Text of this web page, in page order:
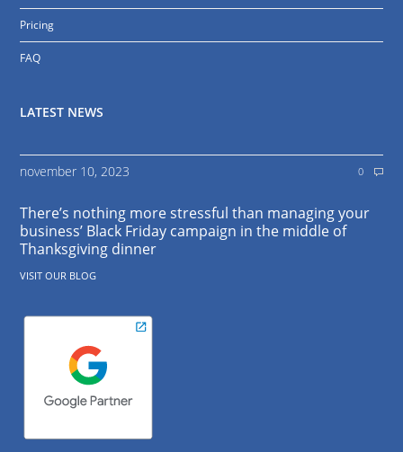
Pricing
FAQ
LATEST NEWS
november 10, 2023 0
There’s nothing more stressful than managing your
business’ Black Friday campaign in the middle of
Thanksgiving dinner
VISIT OUR BLOG